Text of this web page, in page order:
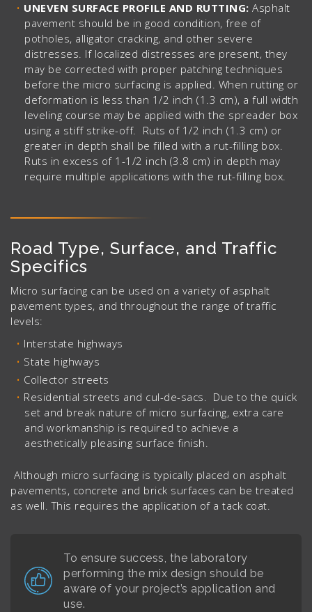
UNEVEN SURFACE PROFILE AND RUTTING: Asphalt
pavement should be in good condition, free of
potholes, alligator cracking, and other severe
distresses. If localized distresses are present, they
may be corrected with proper patching techniques
before the micro surfacing is applied. When rutting or
deformation is less than 1/2 inch (1.3 cm), a full width
leveling course may be applied with the spreader box
using a stiff strike-off. Ruts of 1/2 inch (1.3 cm) or
greater in depth shall be filled with a rut-filling box.
Ruts in excess of 1-1/2 inch (3.8 cm) in depth may
require multiple applications with the rut-filling box.
Road Type, Surface, and Traffic
Specifics
Micro surfacing can be used on a variety of asphalt
pavement types, and throughout the range of traffic
levels:
Interstate highways
State highways
Collector streets
Residential streets and cul-de-sacs. Due to the quick
set and break nature of micro surfacing, extra care
and workmanship is required to achieve a
aesthetically pleasing surface finish.
Although micro surfacing is typically placed on asphalt
pavements, concrete and brick surfaces can be treated
as well. This requires the application of a tack coat.
To ensure success, the laboratory
performing the mix design should be
aware of your project’s application and
use.